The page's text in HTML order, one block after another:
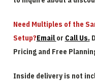
Need Multiples of the
Setup?Email or Call Us.
Pricing and Free
Inside delivery is not